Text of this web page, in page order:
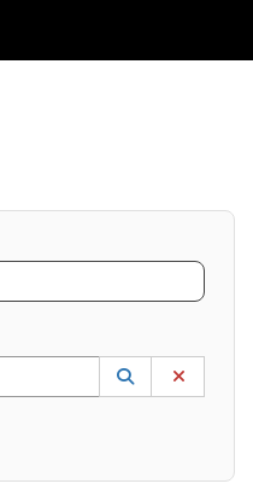
Use the UP and DOWN
Lookup
(opens in a